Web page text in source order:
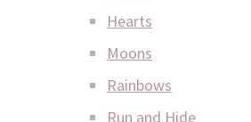
Hearts
Moons
Rainbows
Run and Hide